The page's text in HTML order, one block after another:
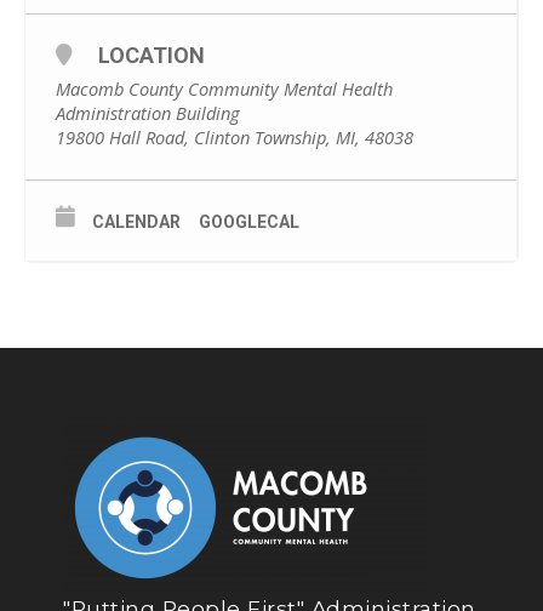
LOCATION
Macomb County Community Mental Health
Administration Building
19800 Hall Road, Clinton Township, MI, 48038
CALENDAR GOOGLECAL